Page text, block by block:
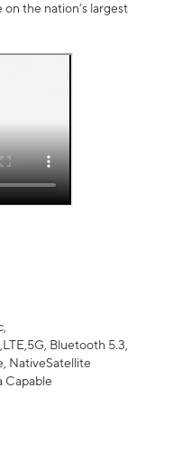
on the nation’s largest
Bluetooth 5.3,
NativeSatellite
Capable